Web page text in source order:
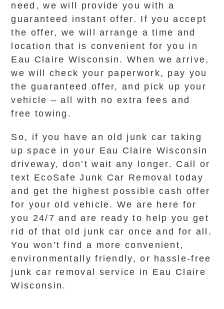
need, we will provide you with a
guaranteed instant offer. If you accept
the offer, we will arrange a time and
location that is convenient for you in
Eau Claire Wisconsin. When we arrive,
we will check your paperwork, pay you
the guaranteed offer, and pick up your
vehicle – all with no extra fees and
free towing.
So, if you have an old junk car taking
up space in your Eau Claire Wisconsin
driveway, don’t wait any longer. Call or
text EcoSafe Junk Car Removal today
and get the highest possible cash offer
for your old vehicle. We are here for
you 24/7 and are ready to help you get
rid of that old junk car once and for all.
You won’t find a more convenient,
environmentally friendly, or hassle-free
junk car removal service in Eau Claire
Wisconsin.